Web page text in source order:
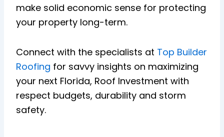
make solid economic sense for protecting
your property long-term.
Connect with the specialists at Top Builder
Roofing for savvy insights on maximizing
your next Florida, Roof Investment with
respect budgets, durability and storm
safety.